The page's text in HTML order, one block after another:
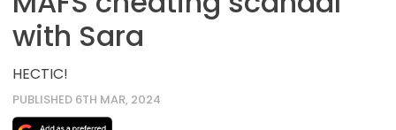
with Sara
HECTIC!
PUBLISHED 6TH MAR, 2024